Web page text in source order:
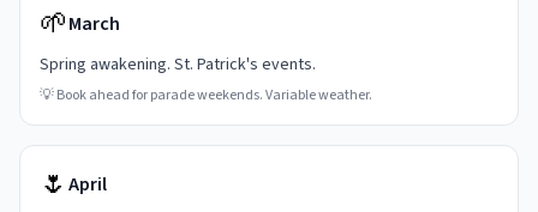
🌱March
Spring awakening. St. Patrick's events.
💡Book ahead for parade weekends. Variable weather.
🌷 April